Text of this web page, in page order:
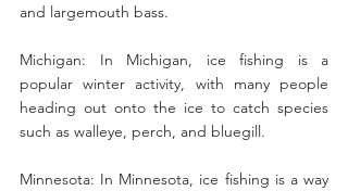
and largemouth bass.
Michigan: In Michigan, ice fishing is a
popular winter activity, with many people
heading out onto the ice to catch species
such as walleye, perch, and bluegill.
Minnesota: In Minnesota, ice fishing is a way